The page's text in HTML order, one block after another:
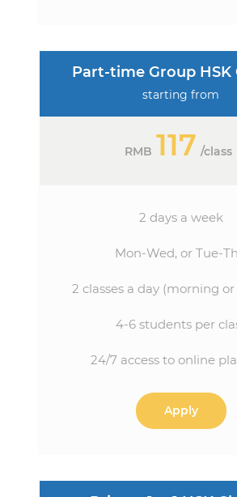
Part-time Group HSK
starting from
RMB 117 /class
2 days a week
Mon-Wed, or Tue-
2 classes a day (morning
4-6 students per
24/7 access to online
Apply